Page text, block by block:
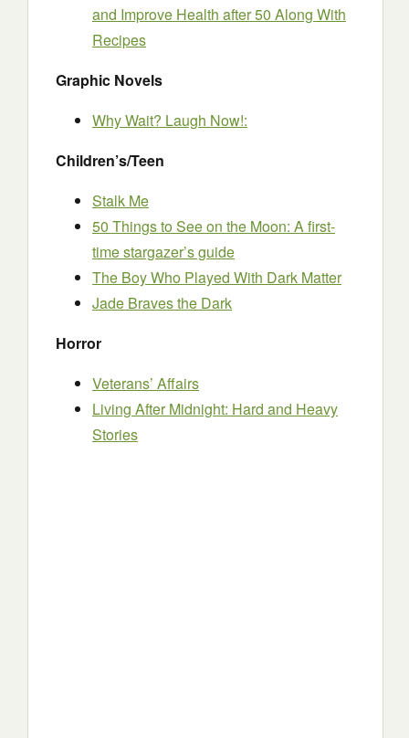
and Improve Health after 50 Along With
Recipes
Graphic Novels
Why Wait? Laugh Now!:
Children’s/Teen
Stalk Me
50 Things to See on the Moon: A first-
time stargazer’s guide
The Boy Who Played With Dark Matter
Jade Braves the Dark
Horror
Veterans’ Affairs
Living After Midnight: Hard and Heavy
Stories